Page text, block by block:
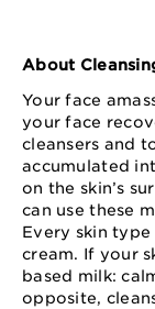
About
Your face
your face
cleansers and
accumulated
on the skin’s
can use these
Every skin
cream. If your
based milk:
opposite,